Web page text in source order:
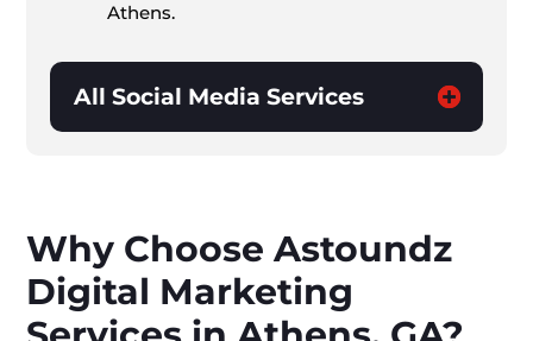
Athens.
All Social Media Services
Why Choose Astoundz
Digital Marketing